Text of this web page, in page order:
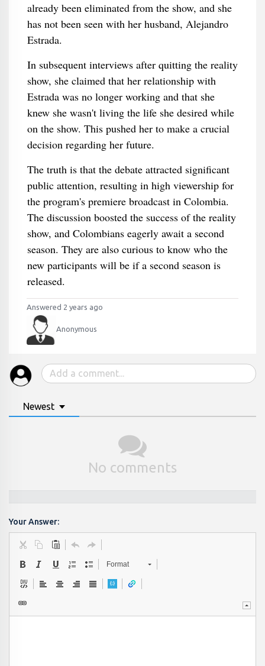
already been eliminated from the show, and she
has not been seen with her husband, Alejandro
Estrada.
In subsequent interviews after quitting the reality
show, she claimed that her relationship with
Estrada was no longer working and that she
knew she wasn't living the life she desired while
on the show. This pushed her to make a crucial
decision regarding her future.
The truth is that the debate attracted significant
public attention, resulting in high viewership for
the program's premiere broadcast in Colombia.
The discussion boosted the success of the reality
show, and Colombians eagerly await a second
season. They are also curious to know who the
new participants will be if a second season is
released.
Answered 2 years ago
Anonymous
Newest
No comments
Your Answer:
Format